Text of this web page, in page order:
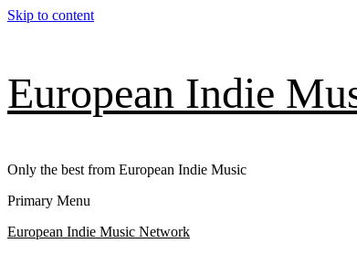
Skip to content
European Indie
Only the best from European Indie Music
Primary Menu
European Indie Music Network